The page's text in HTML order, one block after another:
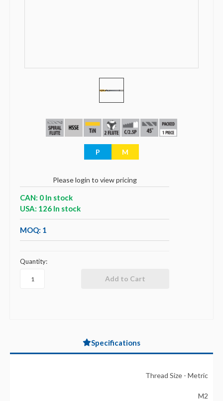
P M
Please login to view pricing
CAN: 0 In stock
USA: 126 In stock
MOQ: 1
Quantity:
Specifications
Thread Size - Metric
M2